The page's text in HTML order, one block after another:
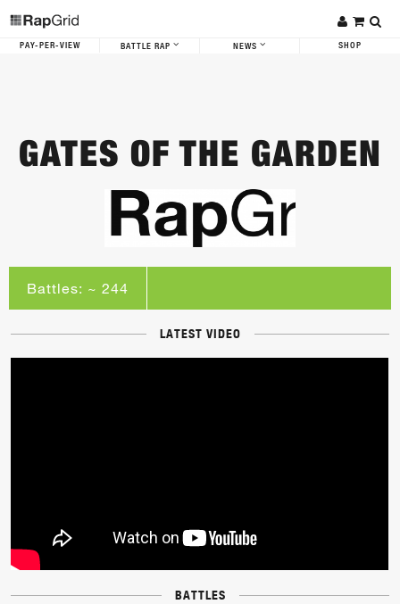
PAY-PER-VIEW BATTLE RAP NEWS SHOP
GATES OF THE GARDEN
Battles: ~ 244
LATEST VIDEO
BATTLES